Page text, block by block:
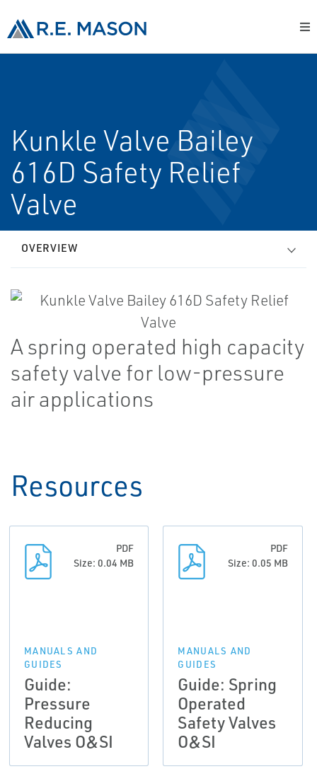
Kunkle Valve Bailey
616D Safety Relief
Valve
OVERVIEW
A spring operated high capacity
safety valve for low-pressure
air applications
Resources
PDF
Size: 0.04 MB
MANUALS AND
GUIDES
Guide:
Pressure
Reducing
Valves O&SI
PDF
Size: 0.05 MB
MANUALS AND
GUIDES
Guide: Spring
Operated
Safety Valves
O&SI